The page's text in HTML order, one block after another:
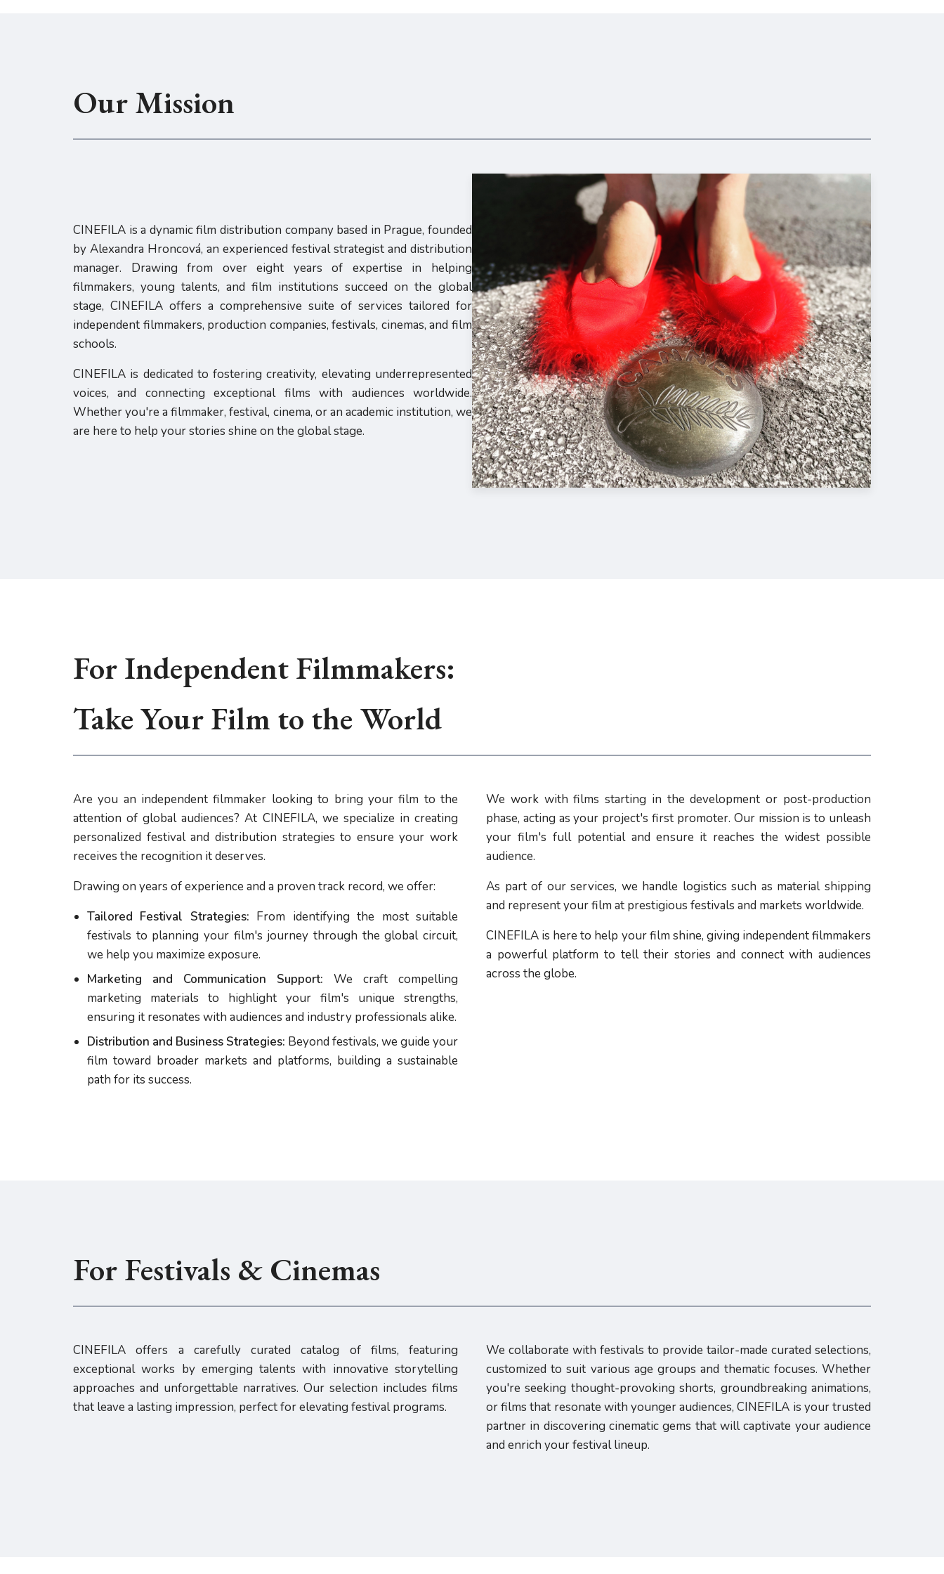
Our Mission
CINEFILA is a dynamic film distribution company based in Prague, founded
by Alexandra Hroncová, an experienced festival strategist and distribution
manager. Drawing from over eight years of expertise in helping
filmmakers, young talents, and film institutions succeed on the global
stage, CINEFILA offers a comprehensive suite of services tailored for
independent filmmakers, production companies, festivals, cinemas, and film
schools.
CINEFILA is dedicated to fostering creativity, elevating underrepresented
voices, and connecting exceptional films with audiences worldwide.
Whether you're a filmmaker, festival, cinema, or an academic institution, we
are here to help your stories shine on the global stage.
For Independent Filmmakers:
Take Your Film to the World
Are you an independent filmmaker looking to bring your film to the
attention of global audiences? At CINEFILA, we specialize in creating
personalized festival and distribution strategies to ensure your work
receives the recognition it deserves.
Drawing on years of experience and a proven track record, we offer:
Tailored Festival Strategies: From identifying the most suitable
festivals to planning your film's journey through the global circuit,
we help you maximize exposure.
Marketing and Communication Support: We craft compelling
marketing materials to highlight your film's unique strengths,
ensuring it resonates with audiences and industry professionals alike.
Distribution and Business Strategies: Beyond festivals, we guide your
film toward broader markets and platforms, building a sustainable
path for its success.
We work with films starting in the development or post-production
phase, acting as your project's first promoter. Our mission is to unleash
your film's full potential and ensure it reaches the widest possible
audience.
As part of our services, we handle logistics such as material shipping
and represent your film at prestigious festivals and markets worldwide.
CINEFILA is here to help your film shine, giving independent filmmakers
a powerful platform to tell their stories and connect with audiences
across the globe.
For Festivals & Cinemas
CINEFILA offers a carefully curated catalog of films, featuring
exceptional works by emerging talents with innovative storytelling
approaches and unforgettable narratives. Our selection includes films
that leave a lasting impression, perfect for elevating festival programs.
We collaborate with festivals to provide tailor-made curated selections,
customized to suit various age groups and thematic focuses. Whether
you're seeking thought-provoking shorts, groundbreaking animations,
or films that resonate with younger audiences, CINEFILA is your trusted
partner in discovering cinematic gems that will captivate your audience
and enrich your festival lineup.